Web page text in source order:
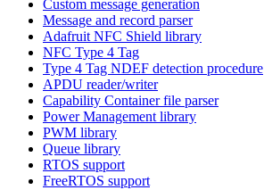
Custom message generation
Message and record parser
Adafruit NFC Shield library
NFC Type 4 Tag
Type 4 Tag NDEF detection procedure
APDU reader/writer
Capability Container file parser
Power Management library
PWM library
Queue library
RTOS support
FreeRTOS support